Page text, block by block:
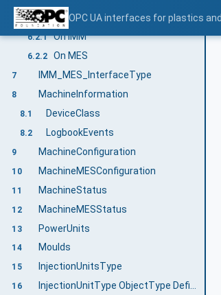
OPC UA interfaces for plastics
6.2 User security/Access control
6.2.1 On IMM
6.2.2 On MES
7 IMM_MES_InterfaceType
8 MachineInformation
8.1 DeviceClass
8.2 LogbookEvents
9 MachineConfiguration
10 MachineMESConfiguration
11 MachineStatus
12 MachineMESStatus
13 PowerUnits
14 Moulds
15 InjectionUnitsType
16 InjectionUnitType ObjectType Definition